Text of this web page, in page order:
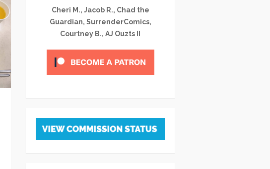
Cheri M., Jacob R., Chad the
Guardian, SurrenderComics,
Courtney B., AJ Ouzts II